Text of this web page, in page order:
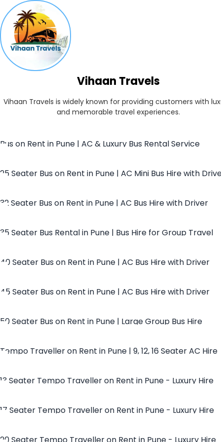
Vihaan Travels
Vihaan Travels is widely known for providing customers with
and memorable travel experiences.
Bus on Rent in Pune | AC & Luxury Bus Rental Service
25 Seater Bus on Rent in Pune | AC Mini Bus Hire with
32 Seater Bus on Rent in Pune | AC Bus Hire with Driver
35 Seater Bus Rental in Pune | Bus Hire for Group Travel
40 Seater Bus on Rent in Pune | AC Bus Hire with Driver
45 Seater Bus on Rent in Pune | AC Bus Hire with Driver
50 Seater Bus on Rent in Pune | Large Group Bus Hire
Tempo Traveller on Rent in Pune | 9, 12, 16 Seater AC Hire
13 Seater Tempo Traveller on Rent in Pune - Luxury Hire
17 Seater Tempo Traveller on Rent in Pune - Luxury Hire
20 Seater Tempo Traveller on Rent in Pune - Luxury Hire